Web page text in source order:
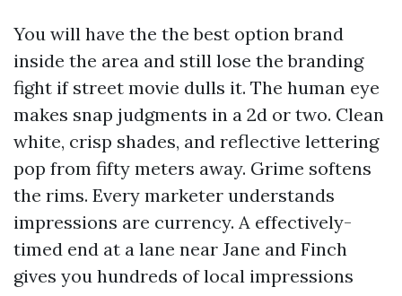
You will have the the best option brand
inside the area and still lose the branding
fight if street movie dulls it. The human eye
makes snap judgments in a 2d or two. Clean
white, crisp shades, and reflective lettering
pop from fifty meters away. Grime softens
the rims. Every marketer understands
impressions are currency. A effectively-
timed end at a lane near Jane and Finch
gives you hundreds of local impressions